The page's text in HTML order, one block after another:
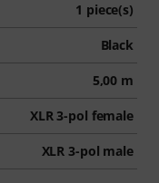
1 piece(s)
Black
5,00 m
XLR 3-pol female
XLR 3-pol male